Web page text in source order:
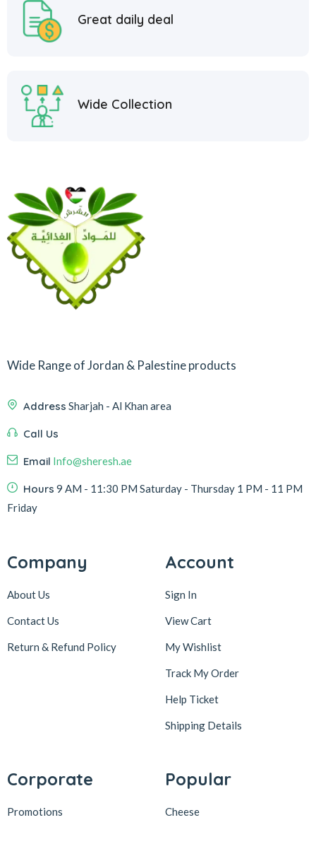
Great daily deal
Wide Collection
Wide Range of Jordan & Palestine products
Address Sharjah - Al Khan area
Call Us
Email Info@sheresh.ae
Hours 9 AM - 11:30 PM Saturday - Thursday 1 PM - 11 PM
Friday
Company
About Us
Contact Us
Return & Refund Policy
Account
Sign In
View Cart
My Wishlist
Track My Order
Help Ticket
Shipping Details
Corporate
Promotions
Popular
Cheese